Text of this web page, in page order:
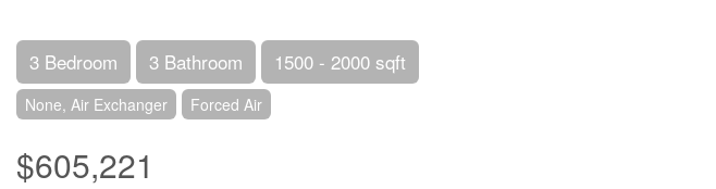
3 Bedroom 3 Bathroom 1500 - 2000 sqft
None, Air Exchanger Forced Air
$605,221